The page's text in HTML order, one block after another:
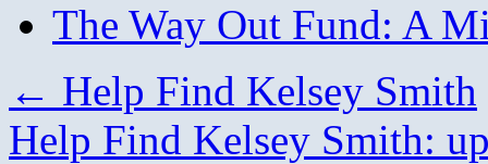
The Way Out Fund: A
← Help Find Kelsey Smith
Help Find Kelsey Smith: